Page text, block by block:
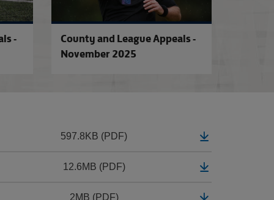
-
County and League Appeals -
November 2025
597.8KB (PDF)
12.6MB (PDF)
2MB (PDF)